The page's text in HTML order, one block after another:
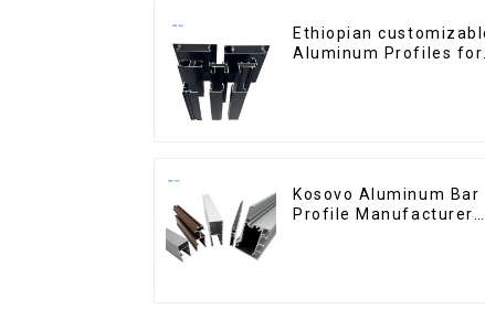
Ethiopian
Aluminum Profiles for
Kosovo Aluminum Bar
Profile Manufacturer